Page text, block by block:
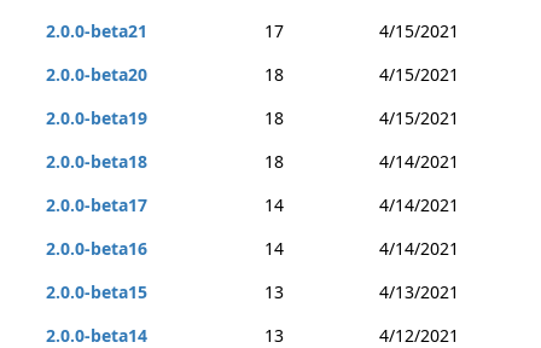
2.0.0-beta21
17
4/15/2021
2.0.0-beta20
18
4/15/2021
2.0.0-beta19
18
4/15/2021
2.0.0-beta18
18
4/14/2021
2.0.0-beta17
14
4/14/2021
2.0.0-beta16
14
4/14/2021
2.0.0-beta15
13
4/13/2021
2.0.0-beta14
13
4/12/2021